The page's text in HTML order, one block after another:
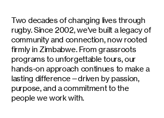
Two decades of changing lives through
rugby. Since 2002, we've built a legacy of
community and connection, now rooted
firmly in Zimbabwe. From grassroots
programs to unforgettable tours, our
hands-on approach continues to make a
lasting difference—driven by passion,
purpose, and a commitment to the
people we work with.